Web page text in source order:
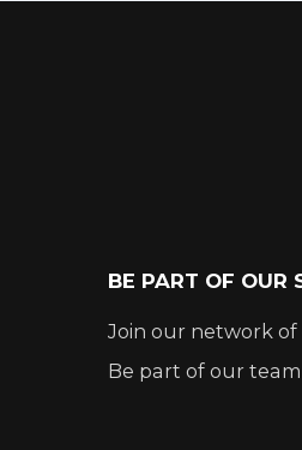
BE PART OF OUR
Join our network of
Be part of our team